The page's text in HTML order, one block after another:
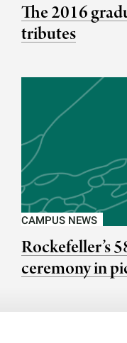
The 2016
tributes
CAMPUS NEWS
Rockefeller’s
ceremony in